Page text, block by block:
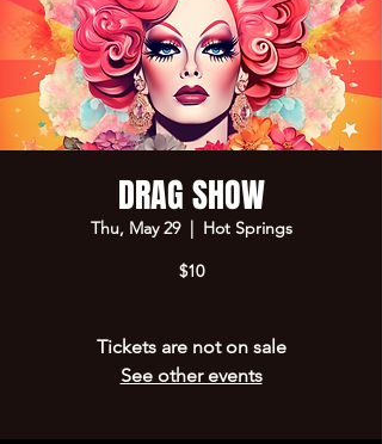
DRAG SHOW
Thu, May 29
  |
Hot Springs
$10
Tickets are not on sale
See other events